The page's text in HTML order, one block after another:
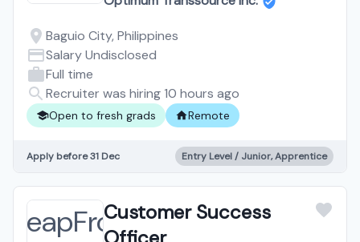
Baguio City, Philippines
Salary Undisclosed
Full time
Recruiter was hiring 10 hours ago
Open to fresh grads Remote
Apply before 31 Dec Entry Level / Junior, Apprentice
Customer Success